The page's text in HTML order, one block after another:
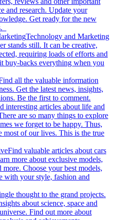
and research. Update your
Get ready for the new
Technology and Marketing
stands still. It can be creative,
requiring loads of efforts and
buy-backs everything when you
all the valuable information
Get the latest news, insights,
Be the first to comment.
interesting articles about life and
are so many things to explore
we forget to be happy. Thus,
most of our lives. This is the true
Find valuable articles about cars
more about exclusive models,
more. Choose your best models,
with your style, fashion and
thought to the grand projects.
about science, space and
Find out more about